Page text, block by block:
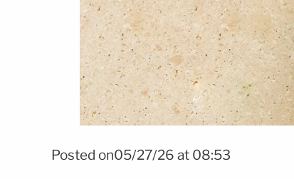
Posted on05/27/26 at 08:53